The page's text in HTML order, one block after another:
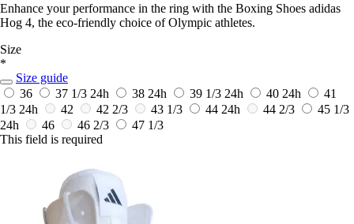
Enhance your performance in the ring with the Boxing Shoes adidas
Hog 4, the eco-friendly choice of Olympic athletes.
Size
*
Size guide
36
37 1/3 24h 38 24h 39 1/3 24h 40 24h
41
1/3 24h 42 42 2/3 43 1/3 44 24h 44 2/3
45 1/3
24h
46 46 2/3
47 1/3
This field is required